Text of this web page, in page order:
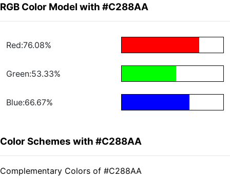
RGB Color Model with #C288AA
Red:76.08%
Green:53.33%
Blue:66.67%
Color Schemes with #C288AA
Complementary Colors of #C288AA